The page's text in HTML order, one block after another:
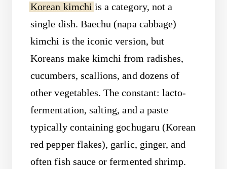
Korean kimchi is a category, not a
single dish. Baechu (napa cabbage)
kimchi is the iconic version, but
Koreans make kimchi from radishes,
cucumbers, scallions, and dozens of
other vegetables. The constant: lacto-
fermentation, salting, and a paste
typically containing gochugaru (Korean
red pepper flakes), garlic, ginger, and
often fish sauce or fermented shrimp.